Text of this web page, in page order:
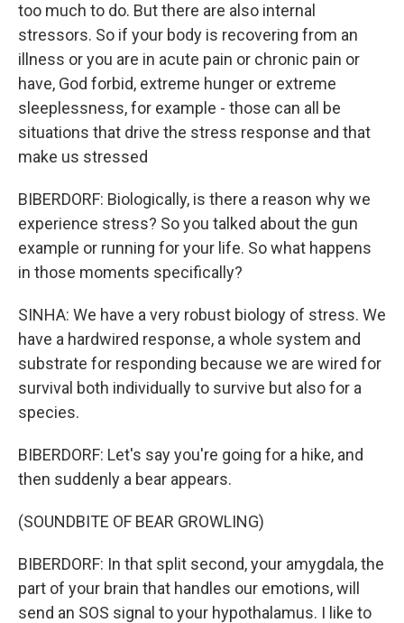
too much to do. But there are also internal
stressors. So if your body is recovering from an
illness or you are in acute pain or chronic pain or
have, God forbid, extreme hunger or extreme
sleeplessness, for example - those can all be
situations that drive the stress response and that
make us stressed
BIBERDORF: Biologically, is there a reason why we
experience stress? So you talked about the gun
example or running for your life. So what happens
in those moments specifically?
SINHA: We have a very robust biology of stress. We
have a hardwired response, a whole system and
substrate for responding because we are wired for
survival both individually to survive but also for a
species.
BIBERDORF: Let's say you're going for a hike, and
then suddenly a bear appears.
(SOUNDBITE OF BEAR GROWLING)
BIBERDORF: In that split second, your amygdala, the
part of your brain that handles our emotions, will
send an SOS signal to your hypothalamus. I like to